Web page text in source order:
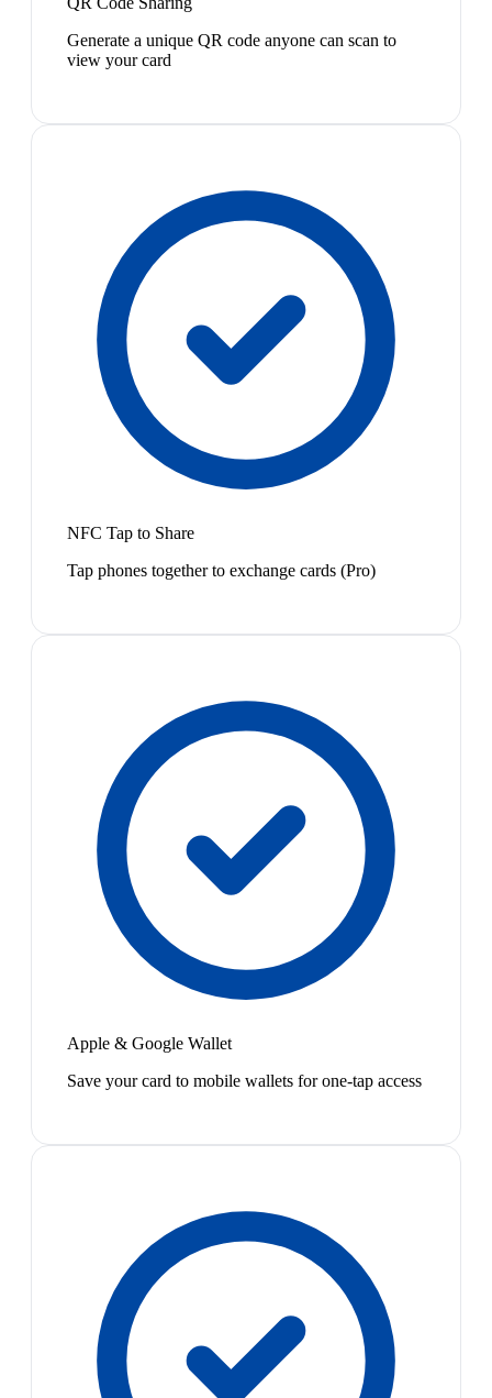
Generate a unique QR code anyone can scan to
view your card
NFC Tap to Share
Tap phones together to exchange cards (Pro)
Apple & Google Wallet
Save your card to mobile wallets for one-tap access